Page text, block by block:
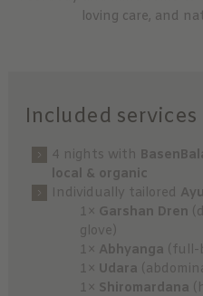
loving care, and
Included services
4 nights with
local & organic
Individually tailored
1× Garshan Dren
glove)
1× Abhyanga (full-
1× Udara
1× Shiromardana